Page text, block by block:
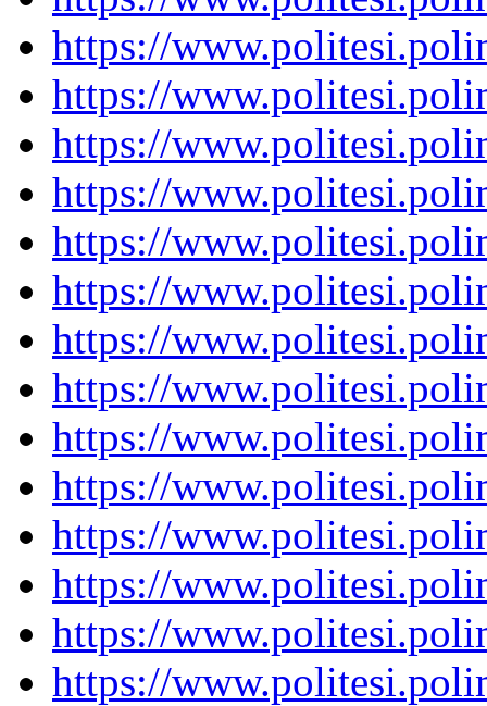
https://
https://
https://
https://
https://
https://
https://
https://
https://
https://
https://
https://
https://
https://